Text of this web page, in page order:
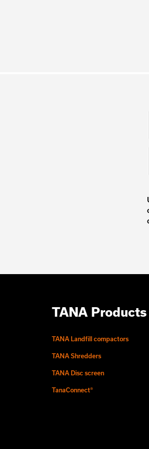
TANA Products
TANA Landfill compactors
TANA Shredders
TANA Disc screen
TanaConnect®